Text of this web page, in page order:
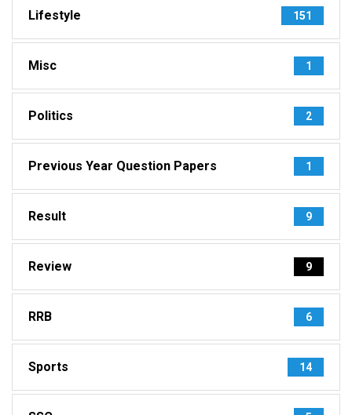
Lifestyle 151
Misc 1
Politics 2
Previous Year Question Papers 1
Result 9
Review 9
RRB 6
Sports 14